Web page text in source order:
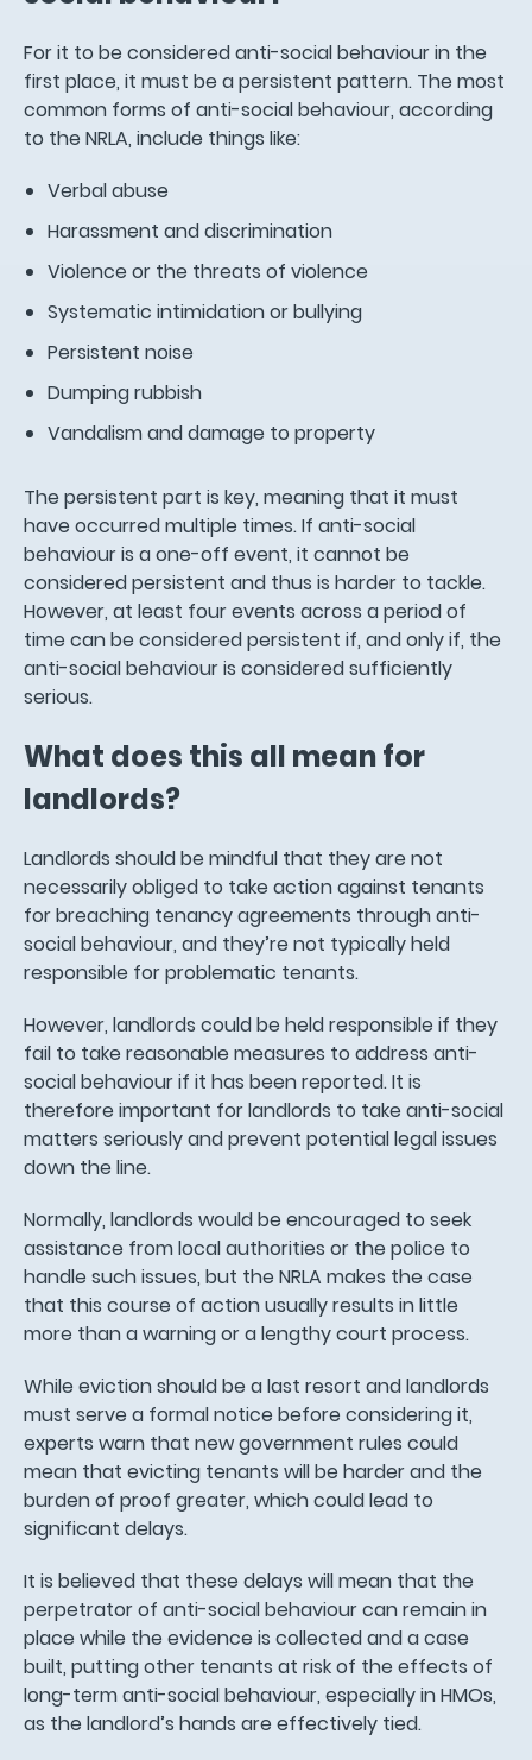
For it to be considered anti-social behaviour in the
first place, it must be a persistent pattern. The most
common forms of anti-social behaviour, according
to the NRLA, include things like:
Verbal abuse
Harassment and discrimination
Violence or the threats of violence
Systematic intimidation or bullying
Persistent noise
Dumping rubbish
Vandalism and damage to property
The persistent part is key, meaning that it must
have occurred multiple times. If anti-social
behaviour is a one-off event, it cannot be
considered persistent and thus is harder to tackle.
However, at least four events across a period of
time can be considered persistent if, and only if, the
anti-social behaviour is considered sufficiently
serious.
What does this all mean for
landlords?
Landlords should be mindful that they are not
necessarily obliged to take action against tenants
for breaching tenancy agreements through anti-
social behaviour, and they’re not typically held
responsible for problematic tenants.
However, landlords could be held responsible if they
fail to take reasonable measures to address anti-
social behaviour if it has been reported. It is
therefore important for landlords to take anti-social
matters seriously and prevent potential legal issues
down the line.
Normally, landlords would be encouraged to seek
assistance from local authorities or the police to
handle such issues, but the NRLA makes the case
that this course of action usually results in little
more than a warning or a lengthy court process.
While eviction should be a last resort and landlords
must serve a formal notice before considering it,
experts warn that new government rules could
mean that evicting tenants will be harder and the
burden of proof greater, which could lead to
significant delays.
It is believed that these delays will mean that the
perpetrator of anti-social behaviour can remain in
place while the evidence is collected and a case
built, putting other tenants at risk of the effects of
long-term anti-social behaviour, especially in HMOs,
as the landlord’s hands are effectively tied.